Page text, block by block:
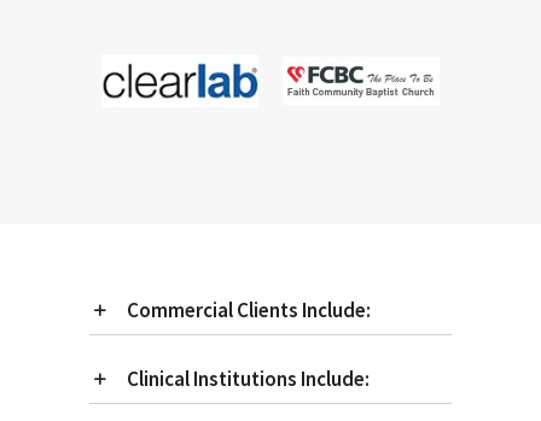
Commercial Clients Include:
Clinical Institutions Include: